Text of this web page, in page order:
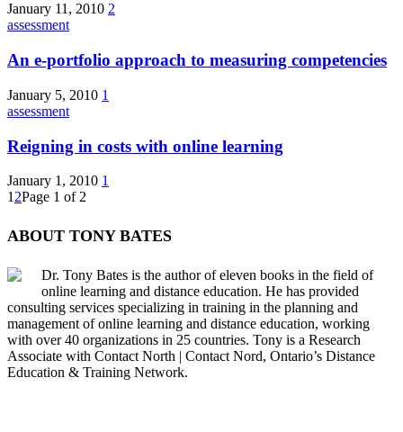
January 11, 2010 2
assessment
An e-portfolio approach to measuring competencies
January 5, 2010 1
assessment
Reigning in costs with online learning
January 1, 2010 1
1 2Page 1 of 2
ABOUT TONY BATES
Dr. Tony Bates is the author of eleven books in the field of
online learning and distance education. He has provided
consulting services specializing in training in the planning and
management of online learning and distance education, working
with over 40 organizations in 25 countries. Tony is a Research
Associate with Contact North | Contact Nord, Ontario’s Distance
Education & Training Network.